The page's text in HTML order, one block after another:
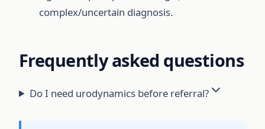
complex/uncertain diagnosis.
Frequently asked questions
Do I need urodynamics before referral?